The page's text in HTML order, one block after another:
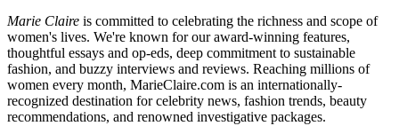
Marie Claire is committed to celebrating the richness and scope of
women's lives. We're known for our award-winning features,
thoughtful essays and op-eds, deep commitment to sustainable
fashion, and buzzy interviews and reviews. Reaching millions of
women every month, MarieClaire.com is an internationally-
recognized destination for celebrity news, fashion trends, beauty
recommendations, and renowned investigative packages.